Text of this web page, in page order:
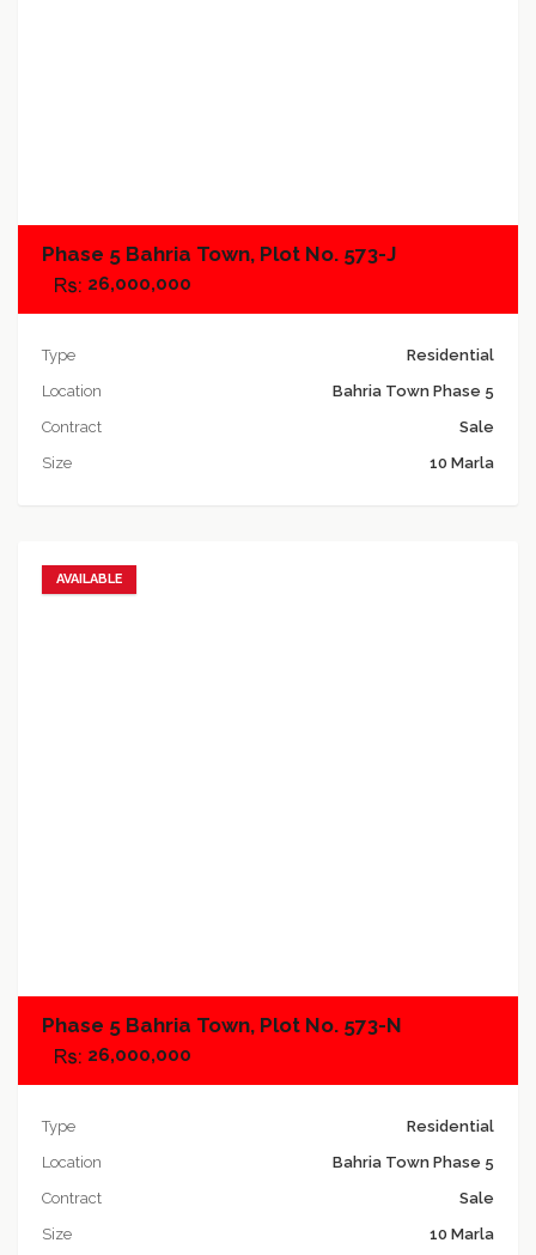
Phase 5 Bahria Town, Plot No. 573-J
26,000,000
Type
Residential
Location
Bahria Town Phase 5
Contract
Sale
Size
10 Marla
AVAILABLE
Phase 5 Bahria Town, Plot No. 573-N
26,000,000
Type
Residential
Location
Bahria Town Phase 5
Contract
Sale
Size
10 Marla